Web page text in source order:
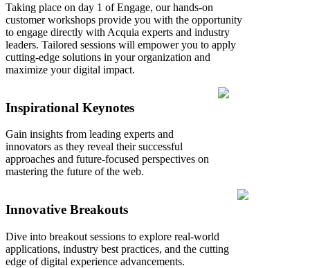
Taking place on day 1 of Engage, our hands-on
customer workshops provide you with the opportunity
to engage directly with Acquia experts and industry
leaders. Tailored sessions will empower you to apply
cutting-edge solutions in your organization and
maximize your digital impact.
Inspirational Keynotes
Gain insights from leading experts and
innovators as they reveal their successful
approaches and future-focused perspectives on
mastering the future of the web.
Innovative Breakouts
Dive into breakout sessions to explore real-world
applications, industry best practices, and the cutting
edge of digital experience advancements.